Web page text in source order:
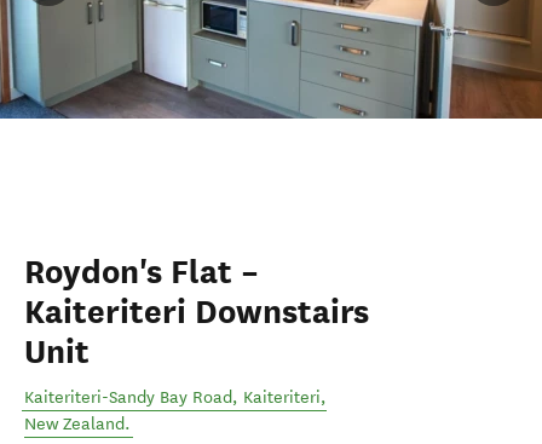
Roydon's Flat –
Kaiteriteri Downstairs
Unit
Kaiteriteri-Sandy Bay Road, Kaiteriteri,
New Zealand.